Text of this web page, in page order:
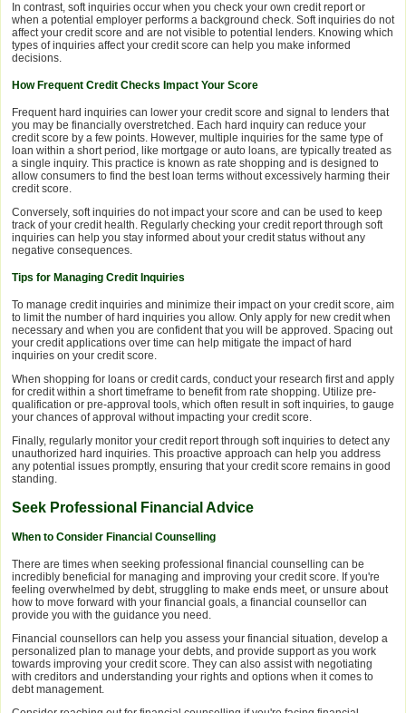
In contrast, soft inquiries occur when you check your own credit report or
when a potential employer performs a background check. Soft inquiries do not
affect your credit score and are not visible to potential lenders. Knowing which
types of inquiries affect your credit score can help you make informed
decisions.
How Frequent Credit Checks Impact Your Score
Frequent hard inquiries can lower your credit score and signal to lenders that
you may be financially overstretched. Each hard inquiry can reduce your
credit score by a few points. However, multiple inquiries for the same type of
loan within a short period, like mortgage or auto loans, are typically treated as
a single inquiry. This practice is known as rate shopping and is designed to
allow consumers to find the best loan terms without excessively harming their
credit score.
Conversely, soft inquiries do not impact your score and can be used to keep
track of your credit health. Regularly checking your credit report through soft
inquiries can help you stay informed about your credit status without any
negative consequences.
Tips for Managing Credit Inquiries
To manage credit inquiries and minimize their impact on your credit score, aim
to limit the number of hard inquiries you allow. Only apply for new credit when
necessary and when you are confident that you will be approved. Spacing out
your credit applications over time can help mitigate the impact of hard
inquiries on your credit score.
When shopping for loans or credit cards, conduct your research first and apply
for credit within a short timeframe to benefit from rate shopping. Utilize pre-
qualification or pre-approval tools, which often result in soft inquiries, to gauge
your chances of approval without impacting your credit score.
Finally, regularly monitor your credit report through soft inquiries to detect any
unauthorized hard inquiries. This proactive approach can help you address
any potential issues promptly, ensuring that your credit score remains in good
standing.
Seek Professional Financial Advice
When to Consider Financial Counselling
There are times when seeking professional financial counselling can be
incredibly beneficial for managing and improving your credit score. If you're
feeling overwhelmed by debt, struggling to make ends meet, or unsure about
how to move forward with your financial goals, a financial counsellor can
provide you with the guidance you need.
Financial counsellors can help you assess your financial situation, develop a
personalized plan to manage your debts, and provide support as you work
towards improving your credit score. They can also assist with negotiating
with creditors and understanding your rights and options when it comes to
debt management.